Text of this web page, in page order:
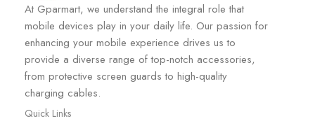
At Gparmart, we understand the integral role that
mobile devices play in your daily life. Our passion for
enhancing your mobile experience drives us to
provide a diverse range of top-notch accessories,
from protective screen guards to high-quality
charging cables.
Quick Links